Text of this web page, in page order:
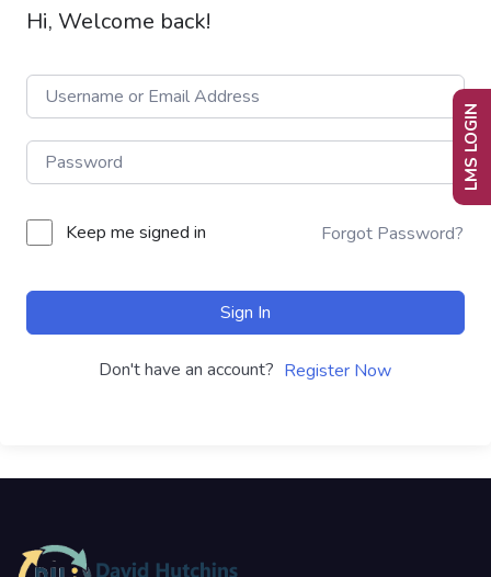
Hi, Welcome back!
Keep me signed in Forgot Password?
Sign In
Don't have an account? Register Now
LMS LOGIN